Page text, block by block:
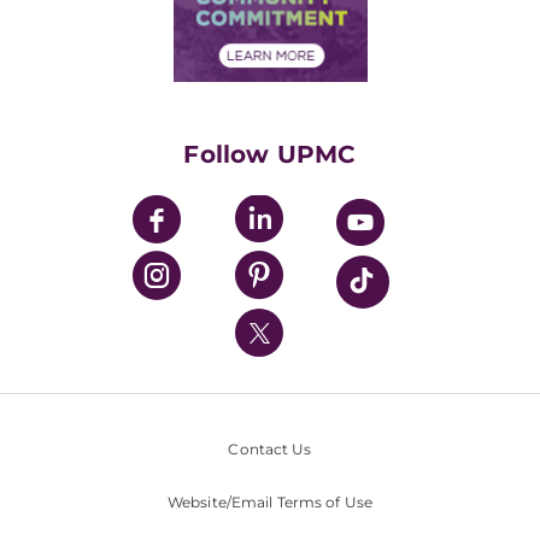
Financial Assistance
Community Commitment
UPMC Enterprises
UPMC Health Plan
UPMC International
Nondiscrimination Policy
Follow UPMC
Contact Us
Website/Email Terms of Use